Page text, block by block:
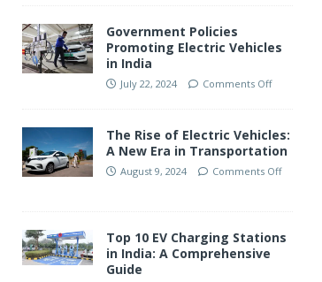
Government Policies
Promoting Electric Vehicles
in India
July 22, 2024 Comments Off
The Rise of Electric Vehicles:
A New Era in Transportation
August 9, 2024 Comments Off
Top 10 EV Charging Stations
in India: A Comprehensive
Guide